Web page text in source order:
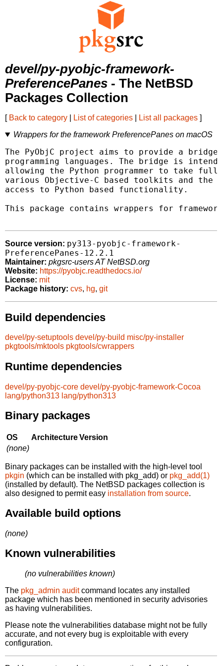
devel/py-pyobjc-framework-
PreferencePanes - The NetBSD
Packages Collection
[ Back to category List of categories List all packages ]
Wrappers for the framework PreferencePanes on macOS
The PyObjC project aims to provide a bridge
programming languages. The bridge is
allowing the Python programmer to take full
various Objective-C based toolkits and the
access to Python based functionality.
This package contains wrappers for
Source version: py313-pyobjc-framework-
PreferencePanes-12.2.1
Maintainer: pkgsrc-users AT NetBSD.org
Website: https://pyobjc.readthedocs.io/
License: mit
Package history: cvs, hg, git
Build dependencies
devel/py-setuptools devel/py-build misc/py-installer
pkgtools/mktools pkgtools/cwrappers
Runtime dependencies
devel/py-pyobjc-core devel/py-pyobjc-framework-Cocoa
lang/python313 lang/python313
Binary packages
OS ArchitectureVersion
(none)
Binary packages can be installed with the high-level tool
pkgin (which can be installed with pkg_add) or pkg_add(1)
(installed by default). The NetBSD packages collection is
also designed to permit easy installation from source.
Available build options
(none)
Known vulnerabilities
(no vulnerabilities known)
The pkg_admin auditcommand locates any installed
package which has been mentioned in security advisories
as having vulnerabilities.
Please note the vulnerabilities database might not be fully
accurate, and not every bug is exploitable with every
configuration.